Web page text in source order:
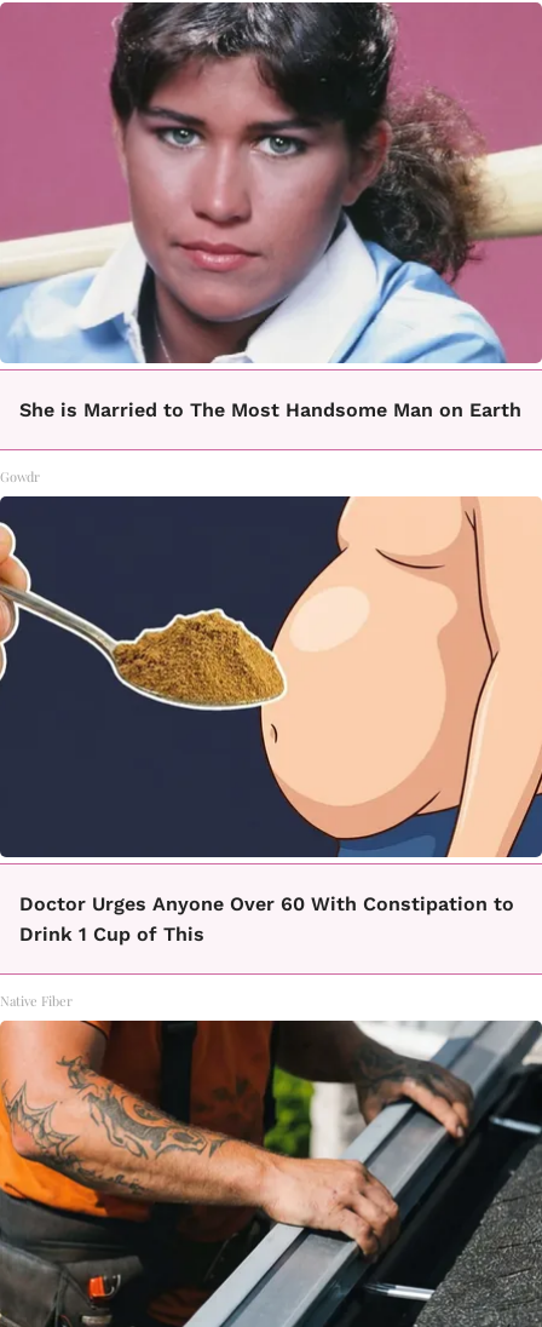
She is Married to The Most Handsome Man on Earth
Gowdr
Doctor Urges Anyone Over 60 With Constipation to
Drink 1 Cup of This
Native Fiber